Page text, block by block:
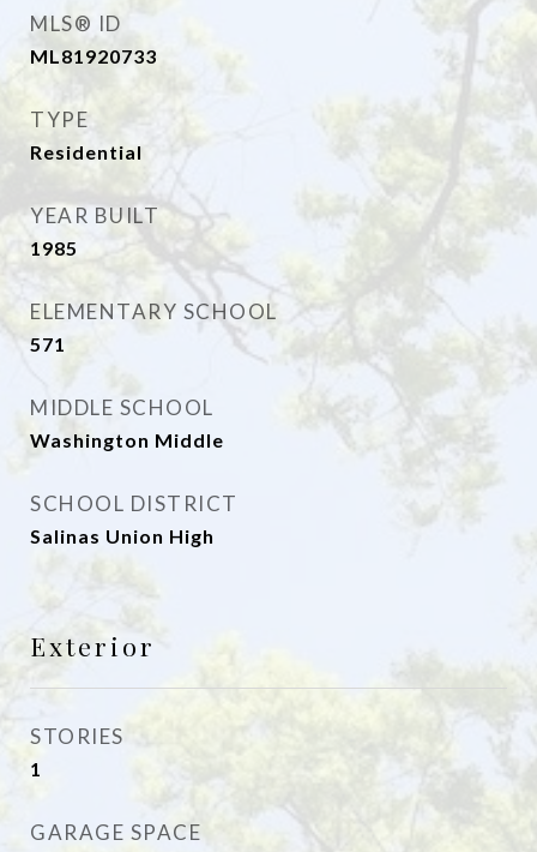
MLS® ID
ML81920733
TYPE
Residential
YEAR BUILT
1985
ELEMENTARY SCHOOL
571
MIDDLE SCHOOL
Washington Middle
SCHOOL DISTRICT
Salinas Union High
Exterior
STORIES
1
GARAGE SPACE